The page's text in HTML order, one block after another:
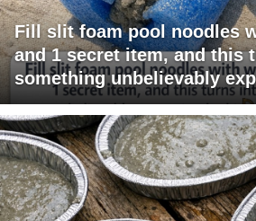
Fill slit foam pool noodles
and 1 secret item, and this
something unbelievably